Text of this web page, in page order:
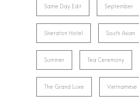
Same Day Edit September
Sheraton Hotel South Asian
Summer Tea Ceremony
The Grand Luxe Vietnamese